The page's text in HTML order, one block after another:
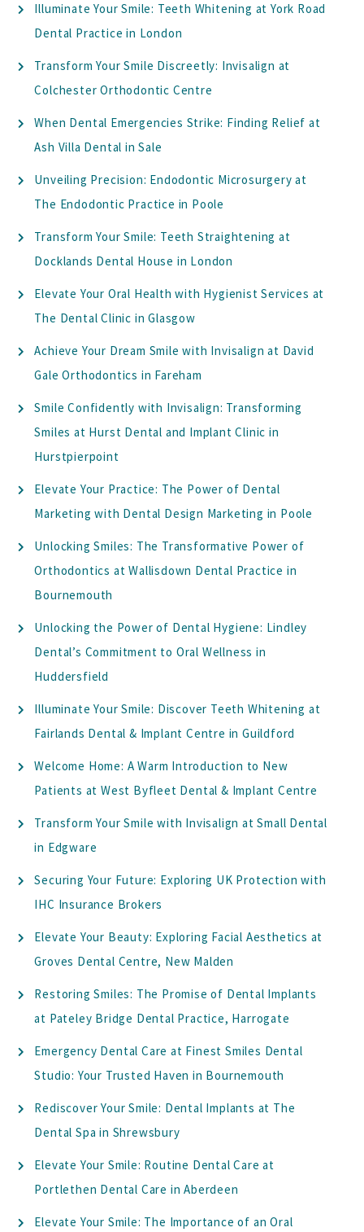
Illuminate Your Smile: Teeth Whitening at York Road
Dental Practice in London
Transform Your Smile Discreetly: Invisalign at
Colchester Orthodontic Centre
When Dental Emergencies Strike: Finding Relief at
Ash Villa Dental in Sale
Unveiling Precision: Endodontic Microsurgery at
The Endodontic Practice in Poole
Transform Your Smile: Teeth Straightening at
Docklands Dental House in London
Elevate Your Oral Health with Hygienist Services at
The Dental Clinic in Glasgow
Achieve Your Dream Smile with Invisalign at David
Gale Orthodontics in Fareham
Smile Confidently with Invisalign: Transforming
Smiles at Hurst Dental and Implant Clinic in
Hurstpierpoint
Elevate Your Practice: The Power of Dental
Marketing with Dental Design Marketing in Poole
Unlocking Smiles: The Transformative Power of
Orthodontics at Wallisdown Dental Practice in
Bournemouth
Unlocking the Power of Dental Hygiene: Lindley
Dental’s Commitment to Oral Wellness in
Huddersfield
Illuminate Your Smile: Discover Teeth Whitening at
Fairlands Dental & Implant Centre in Guildford
Welcome Home: A Warm Introduction to New
Patients at West Byfleet Dental & Implant Centre
Transform Your Smile with Invisalign at Small Dental
in Edgware
Securing Your Future: Exploring UK Protection with
IHC Insurance Brokers
Elevate Your Beauty: Exploring Facial Aesthetics at
Groves Dental Centre, New Malden
Restoring Smiles: The Promise of Dental Implants
at Pateley Bridge Dental Practice, Harrogate
Emergency Dental Care at Finest Smiles Dental
Studio: Your Trusted Haven in Bournemouth
Rediscover Your Smile: Dental Implants at The
Dental Spa in Shrewsbury
Elevate Your Smile: Routine Dental Care at
Portlethen Dental Care in Aberdeen
Elevate Your Smile: The Importance of an Oral